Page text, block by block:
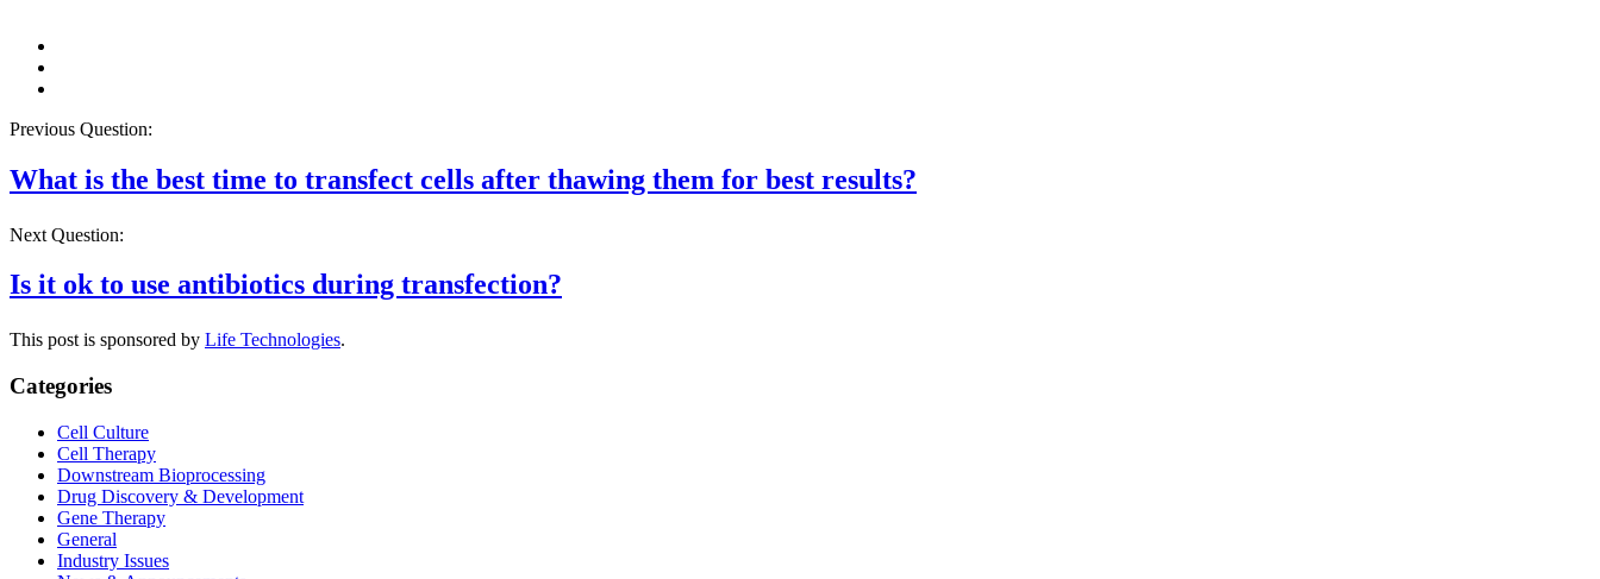
Previous Question:
What is the best time to transfect cells after thawing them for best results?
Next Question:
Is it ok to use antibiotics during transfection?
This post is sponsored by Life Technologies.
Categories
Cell Culture
Cell Therapy
Downstream Bioprocessing
Drug Discovery & Development
Gene Therapy
General
Industry Issues